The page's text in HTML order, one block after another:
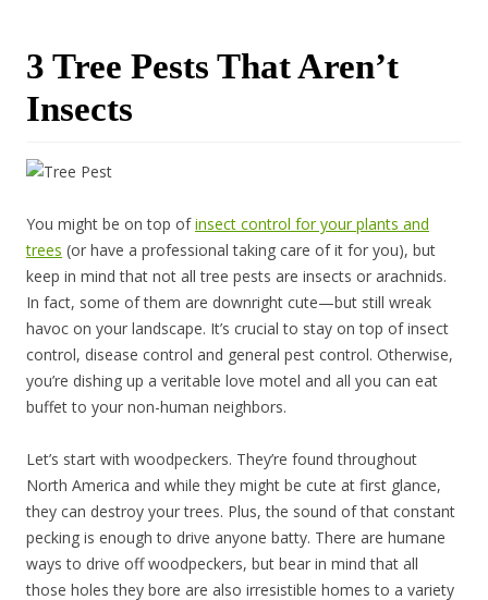
3 Tree Pests That Aren’t
Insects
You might be on top ofinsect control for your plants and
trees (or have a professional taking care of it for you), but
keep in mind that not all tree pests are insects or arachnids.
In fact, some of them are downright cute—but still wreak
havoc on your landscape. It’s crucial to stay on top of insect
control, disease control and general pest control. Otherwise,
you’re dishing up a veritable love motel and all you can eat
buffet to your non-human neighbors.
Let’s start with woodpeckers. They’re found throughout
North America and while they might be cute at first glance,
they can destroy your trees. Plus, the sound of that constant
pecking is enough to drive anyone batty. There are humane
ways to drive off woodpeckers, but bear in mind that all
those holes they bore are also irresistible homes to a variety